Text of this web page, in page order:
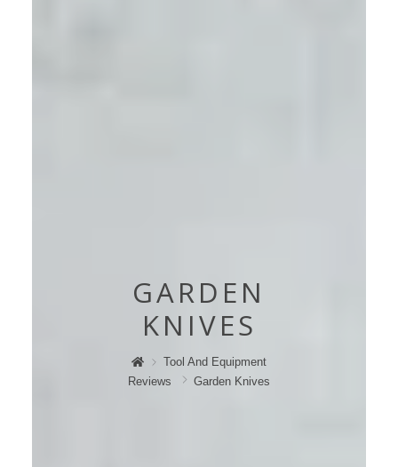
GARDEN
KNIVES
Tool And Equipment
Reviews
Garden Knives